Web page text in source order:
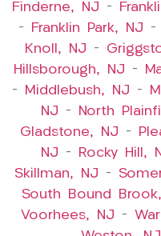
Finderne, NJ –
–
Franklin Park, NJ –
Knoll, NJ –
Hillsborough, NJ –
–
Middlebush, NJ –
NJ – North
Gladstone, NJ –
NJ – Rocky Hill,
Skillman, NJ –
South Bound
Voorhees, NJ –